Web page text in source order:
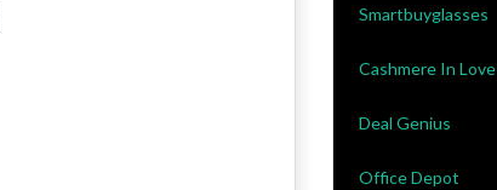
Smartbuyglasses
Cashmere In Love
Deal Genius
Office Depot